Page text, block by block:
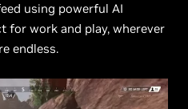
using powerful AI
for work and play, wherever
endless.